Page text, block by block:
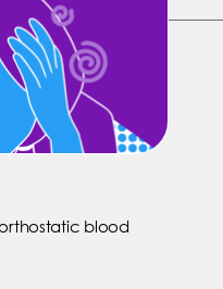
blood